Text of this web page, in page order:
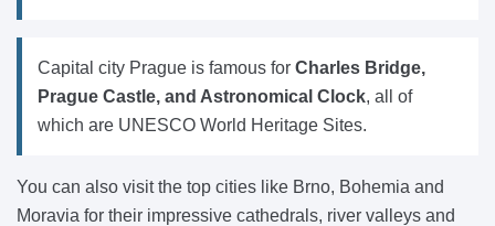
Capital city Prague is famous forCharles Bridge,
Prague Castle, and Astronomical Clock, all of
which are UNESCO World Heritage Sites.
You can also visit the top cities like Brno, Bohemia and
Moravia for their impressive cathedrals, river valleys and